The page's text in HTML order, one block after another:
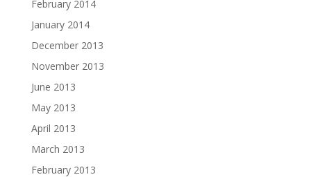
February 2014
January 2014
December 2013
November 2013
June 2013
May 2013
April 2013
March 2013
February 2013